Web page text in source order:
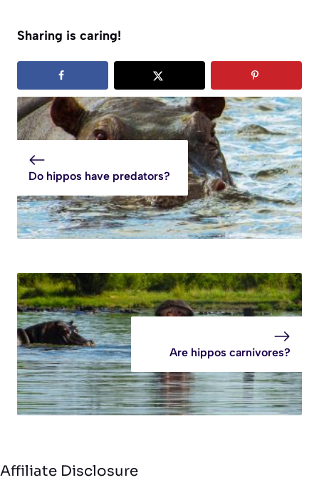
Sharing is caring!
Do hippos have predators?
Are hippos carnivores?
Affiliate Disclosure